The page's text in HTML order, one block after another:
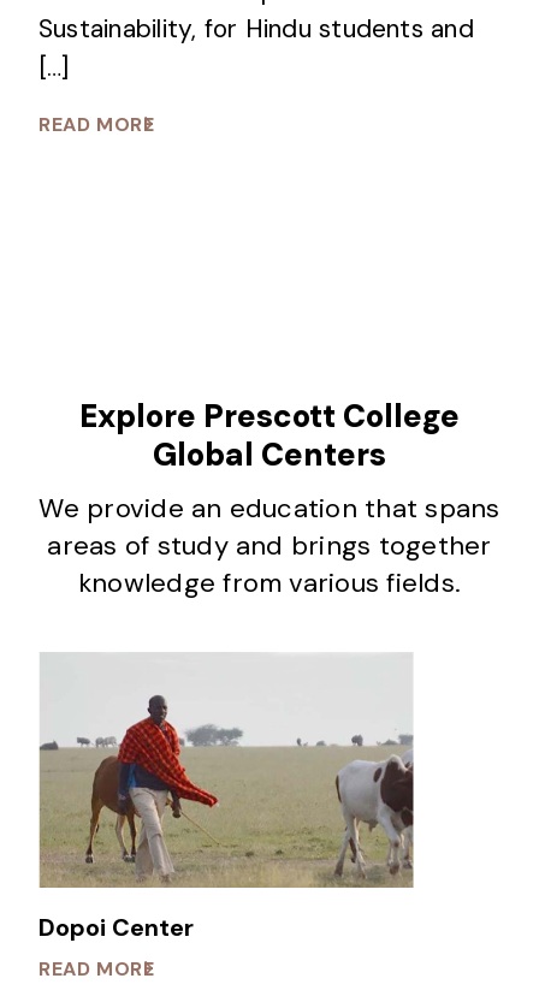
Sustainability, for Hindu students and
[…]
READ MORE
Explore Prescott College
Global Centers
We provide an education that spans
areas of study and brings together
knowledge from various fields.
Dopoi Center
READ MORE